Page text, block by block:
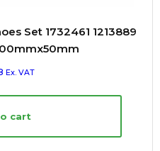
Set 1732461 1213889
Ex. VAT
cart